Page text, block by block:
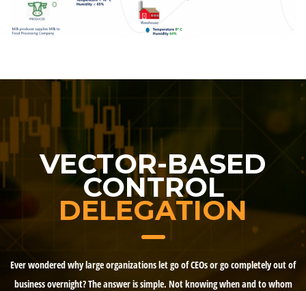
VECTOR-BASED
CONTROL
DELEGATION
Ever wondered why large organizations let go of CEOs or go completely out of
business overnight? The answer is simple. Not knowing when and to whom